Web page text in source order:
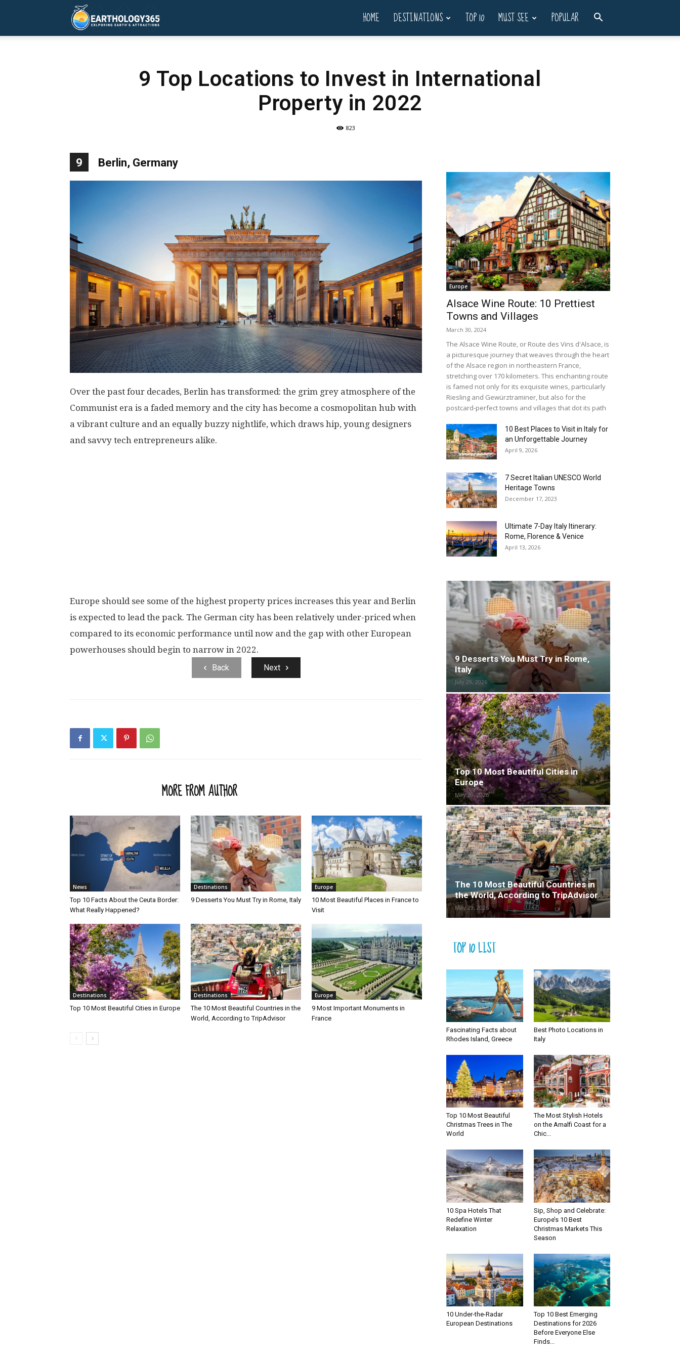
Earthology365 HOME DESTINATIONS TOP 10 MUST SEE POPULAR
9 Top Locations to Invest in International
Property in 2022
823
9 Berlin, Germany
Over the past four decades, Berlin has transformed: the grim grey atmosphere of the
Communist era is a faded memory and the city has become a cosmopolitan hub with
a vibrant culture and an equally buzzy nightlife, which draws hip, young designers
and savvy tech entrepreneurs alike.
Europe should see some of the highest property prices increases this year and Berlin
is expected to lead the pack. The German city has been relatively under-priced when
compared to its economic performance until now and the gap with other European
powerhouses should begin to narrow in 2022.
Back Next
MORE FROM AUTHOR
News
Top 10 Facts About the Ceuta Border:
What Really Happened?
Destinations
9 Desserts You Must Try in Rome, Italy
Europe
10 Most Beautiful Places in France to
Visit
Destinations
Top 10 Most Beautiful Cities in Europe
Destinations
The 10 Most Beautiful Countries in the
World, According to TripAdvisor
Europe
9 Most Important Monuments in
France
Europe
Alsace Wine Route: 10 Prettiest
Towns and Villages
March 30, 2024
The Alsace Wine Route, or Route des Vins d'Alsace, is
a picturesque journey that weaves through the heart
of the Alsace region in northeastern France,
stretching over 170 kilometers. This enchanting route
is famed not only for its exquisite wines, particularly
Riesling and Gewürztraminer, but also for the
postcard-perfect towns and villages that dot its path
10 Best Places to Visit in Italy for
an Unforgettable Journey
April 9, 2026
7 Secret Italian UNESCO World
Heritage Towns
December 17, 2023
Ultimate 7-Day Italy Itinerary:
Rome, Florence & Venice
April 13, 2026
9 Desserts You Must Try in Rome,
Italy
July 29, 2026
Top 10 Most Beautiful Cities in
Europe
May 29, 2026
The 10 Most Beautiful Countries in
the World, According to TripAdvisor
May 29, 2026
TOP 10 LIST
Fascinating Facts about
Rhodes Island, Greece
Best Photo Locations in
Italy
Top 10 Most Beautiful
Christmas Trees in The
World
The Most Stylish Hotels
on the Amalfi Coast for a
Chic...
10 Spa Hotels That
Redefine Winter
Relaxation
Sip, Shop and Celebrate:
Europe’s 10 Best
Christmas Markets This
Season
10 Under-the-Radar
European Destinations
Top 10 Best Emerging
Destinations for 2026
Before Everyone Else
Finds...